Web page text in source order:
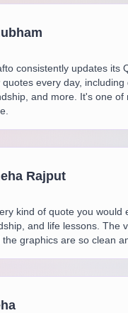
consistently updates its
every day,
and more. It's one of
Rajput
kind of quote you would
and life lessons. The
graphics are so clean